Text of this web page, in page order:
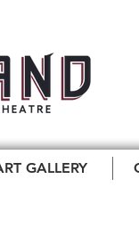
GALLERY